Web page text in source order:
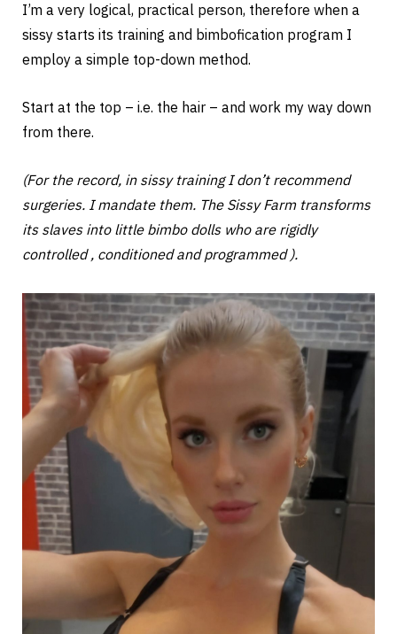
I’m a very logical, practical person, therefore when a
sissy starts its training and bimbofication program I
employ a simple top-down method.
Start at the top – i.e. the hair – and work my way down
from there.
(For the record, in sissy training I don’t recommend
surgeries. I mandate them. The Sissy Farm transforms
its slaves into little bimbo dolls who are rigidly
controlled , conditioned and programmed ).